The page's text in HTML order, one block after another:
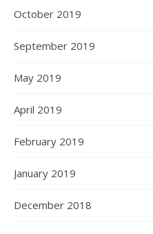
October 2019
September 2019
May 2019
April 2019
February 2019
January 2019
December 2018